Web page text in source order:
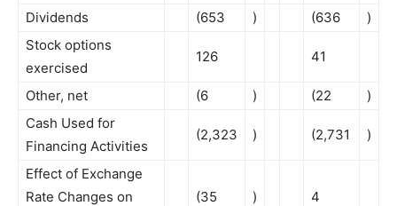
Dividends (653 ) (636
)
Stock options
exercised
126 41
Other, net (6 ) (22
)
Cash Used for
Financing Activities
(2,323 ) (2,731 )
Effect of Exchange
Rate Changes on
(35 ) 4